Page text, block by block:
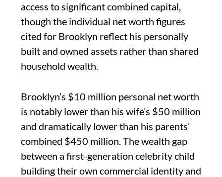
access to significant combined capital,
though the individual net worth figures
cited for Brooklyn reflect his personally
built and owned assets rather than shared
household wealth.
Brooklyn’s $10 million personal net worth
is notably lower than his wife’s $50 million
and dramatically lower than his parents’
combined $450 million. The wealth gap
between a first-generation celebrity child
building their own commercial identity and